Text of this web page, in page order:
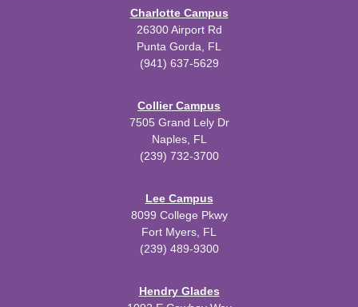
Charlotte Campus
26300 Airport Rd
Punta Gorda, FL
(941) 637-5629
Collier Campus
7505 Grand Lely Dr
Naples, FL
(239) 732-3700
Lee Campus
8099 College Pkwy
Fort Myers, FL
(239) 489-9300
Hendry Glades